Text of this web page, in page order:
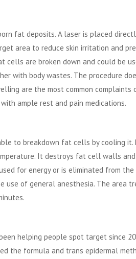
fat deposits. A laser is placed
area to reduce skin irritation and
are broken down and could be
with body wastes. The procedure
are the most common
ample rest and pain medications.
to breakdown fat cells by cooling
It destroys fat cell walls
for energy or is eliminated from
use of general anesthesia. The area
helping people spot target since
the formula and trans epidermal